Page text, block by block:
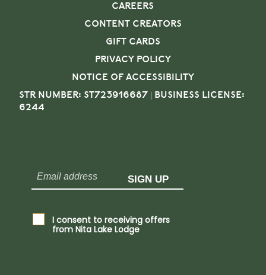
CAREERS
CONTENT CREATORS
GIFT CARDS
PRIVACY POLICY
NOTICE OF ACCESSIBILITY
STR NUMBER: ST723916687 | BUSINESS LICENSE:
6244